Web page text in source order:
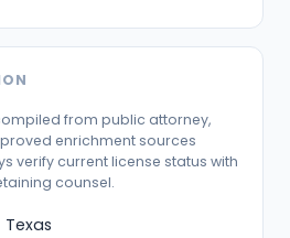
from public attorney,
enrichment sources
verify current license status with
counsel.
Texas